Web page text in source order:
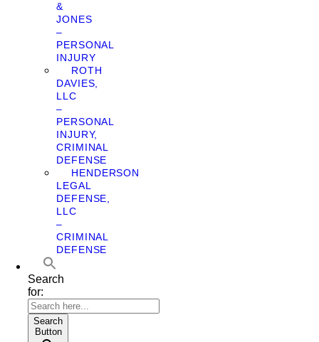
&
JONES
–
PERSONAL
INJURY
ROTH
DAVIES,
LLC
–
PERSONAL
INJURY,
CRIMINAL
DEFENSE
HENDERSON
LEGAL
DEFENSE,
LLC
–
CRIMINAL
DEFENSE
Search
for:
Search
Button